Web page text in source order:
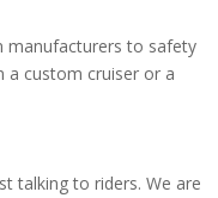
manufacturers to safety
a custom cruiser or a
talking to riders. We are